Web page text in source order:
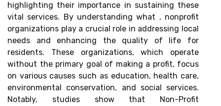
highlighting their importance in sustaining these
vital services. By understanding what , nonprofit
organizations play a crucial role in addressing local
needs and enhancing the quality of life for
residents. These organizations, which operate
without the primary goal of making a profit, focus
on various causes such as education, health care,
environmental conservation, and social services.
Notably, studies show that Non-Profit